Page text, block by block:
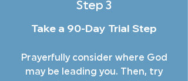
Step 3
Take a 90-Day Trial Step
Prayerfully consider where God
may be leading you. Then, try